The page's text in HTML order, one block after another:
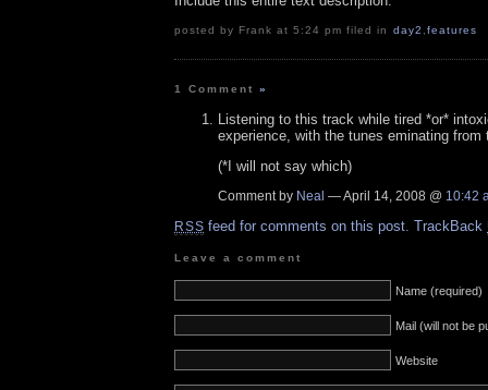
posted by Frank at 5:24 pm filed in day2 features
1 Comment»
Listening to this track while tired *or*
experience, with the tunes eminating from
(*I will not say which)
Comment by Neal — April 14, 2008 @ 10:42
RSS feed for comments on this post. TrackBack
Leave a comment
Name (required)
Mail (will not be
Website